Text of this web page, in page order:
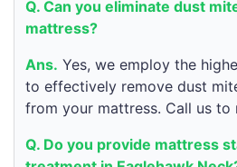
Q. Can you eliminate dust
mattress?
Ans. Yes, we employ the
to effectively remove dust
from your mattress. Call us to
Q. Do you provide mattress